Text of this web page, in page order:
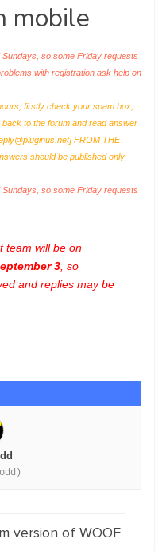
mobile
so some Friday requests
with registration ask help on
firstly check your spam box,
to the forum and read answer
] FROM THE
should be published only
so some Friday requests
team will be on
3 , so
and replies may be
version of WOOF